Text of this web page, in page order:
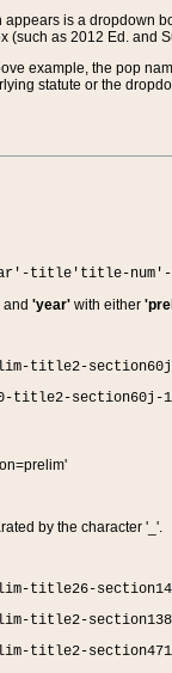
is a dropdown
as 2012 Ed. and
example, the pop
statute or the
title'title-num'-
'year'with either
title2-section60j-
title2-section60j-
by the character '_'.
title26-
title2-
title2-